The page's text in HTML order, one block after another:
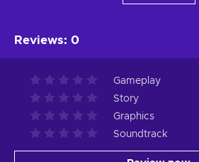
Reviews: 0
Gameplay
Story
Graphics
Soundtrack